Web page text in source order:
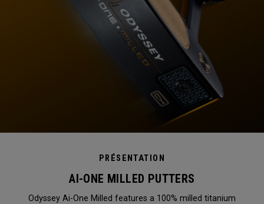
PRÉSENTATION
AI-ONE MILLED PUTTERS
Odyssey Ai-One Milled features a 100% milled titanium